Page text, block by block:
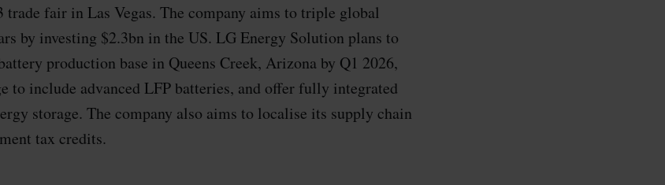
trade fair in Las Vegas. The company aims to triple global
by investing $2.3bn in the US. LG Energy Solution plans to
production base in Queens Creek, Arizona by Q1 2026,
to include advanced LFP batteries, and offer fully integrated
storage. The company also aims to localise its supply chain
tax credits.